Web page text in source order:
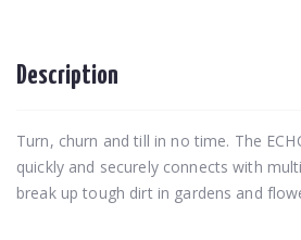
Description
Turn, churn and till in no time. The
quickly and securely connects with
break up tough dirt in gardens and